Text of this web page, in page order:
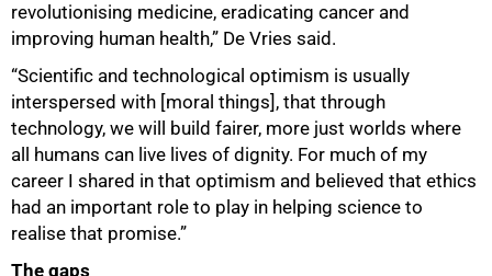
revolutionising medicine, eradicating cancer and
improving human health,” De Vries said.
“Scientific and technological optimism is usually
interspersed with [moral things], that through
technology, we will build fairer, more just worlds where
all humans can live lives of dignity. For much of my
career I shared in that optimism and believed that ethics
had an important role to play in helping science to
realise that promise.”
The gaps